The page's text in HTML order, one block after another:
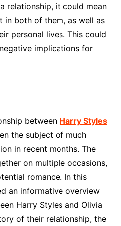
relationship, it could mean
in both of them, as well as
personal lives. This could
implications for
between Harry Styles
the subject of much
in recent months. The
on multiple occasions,
romance. In this
an informative overview
Harry Styles and Olivia
of their relationship, the